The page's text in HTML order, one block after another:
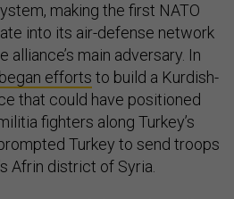
making the first NATO
into its air-defense network
main adversary. In
began efforts to build a Kurdish-
that could have positioned
fighters along Turkey’s
Turkey to send troops
Afrin district of Syria.